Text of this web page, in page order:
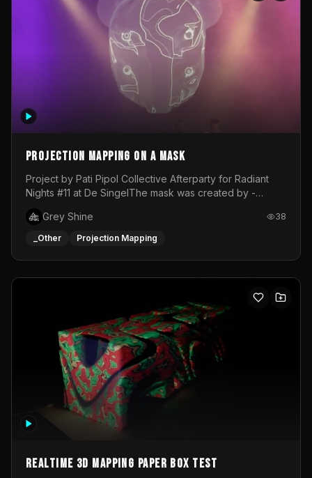
Projection mapping on a mask
Project by Pati Pipol Collective Afterparty for Radiant
Nights #11 at De SingelThe mask was created by -
created by me in blender and was VJ throughout the
evening with lost of pleasure! Big thanks for everyone
Grey Shine 38
_Other Projection Mapping
Realtime 3d mapping paper box test